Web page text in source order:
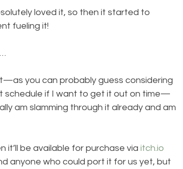
loved it, so then it started to
fueling it!
you can probably guess considering
schedule if I want to get it out on time—
am slamming through it already and am
be available for purchase via itch.io
anyone who could port it for us yet, but